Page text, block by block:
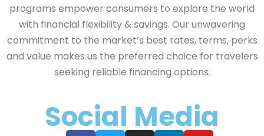
programs empower consumers to explore the world
with financial flexibility & savings. Our unwavering
commitment to the market’s best rates, terms, perks
and value makes us the preferred choice for travelers
seeking reliable financing options.
Social Media